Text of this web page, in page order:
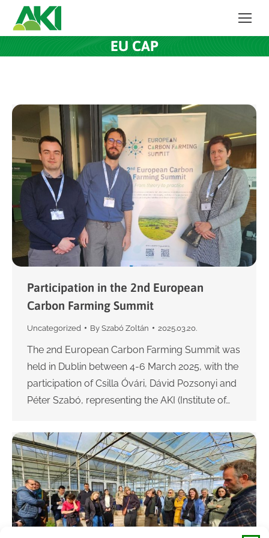
EU CAP
Participation in the 2nd European
Carbon Farming Summit
Uncategorized By Szabó Zoltán 2025.03.20.
The 2nd European Carbon Farming Summit was
held in Dublin between 4-6 March 2025, with the
participation of Csilla Óvári, Dávid Pozsonyi and
Péter Szabó, representing the AKI (Institute of…